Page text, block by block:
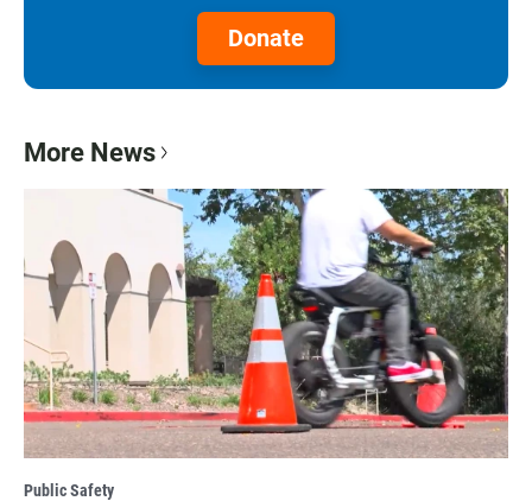
Donate
More News
Public Safety